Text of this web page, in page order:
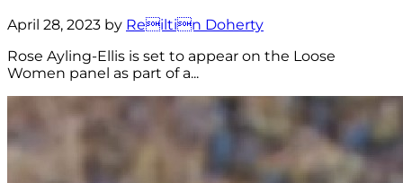
April 28, 2023 by Reiltin Doherty
Rose Ayling-Ellis is set to appear on the Loose
Women panel as part of a...